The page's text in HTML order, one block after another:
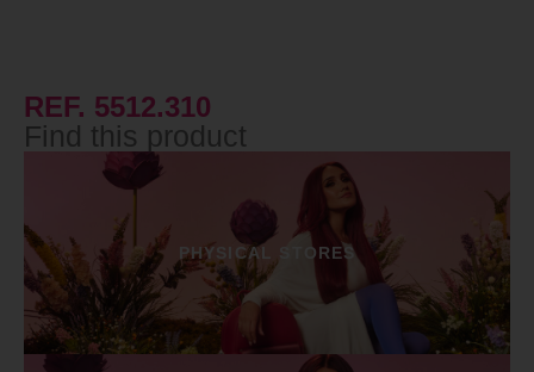
REF. 5512.310
Find this product
PHYSICAL STORES